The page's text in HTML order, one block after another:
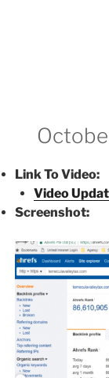
Link To Video:
Video
Screenshot: